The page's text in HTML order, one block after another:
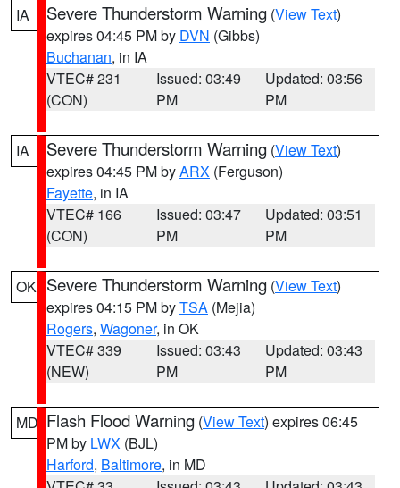
IA Severe Thunderstorm Warning (View Text)
expires 04:45 PM by DVN (Gibbs)
Buchanan, in IA
VTEC# 231
(CON)
Issued: 03:49
PM
Updated: 03:56
PM
IA Severe Thunderstorm Warning (View Text)
expires 04:45 PM byARX (Ferguson)
Fayette, in IA
VTEC# 166
(CON)
Issued: 03:47
PM
Updated: 03:51
PM
OK Severe Thunderstorm Warning (View Text)
expires 04:15 PM byTSA (Mejia)
Rogers, Wagoner, in OK
VTEC# 339
(NEW)
Issued: 03:43
PM
Updated: 03:43
PM
MD Flash Flood Warning (View Text) expires 06:45
PM by LWX (BJL)
Harford, Baltimore, in MD